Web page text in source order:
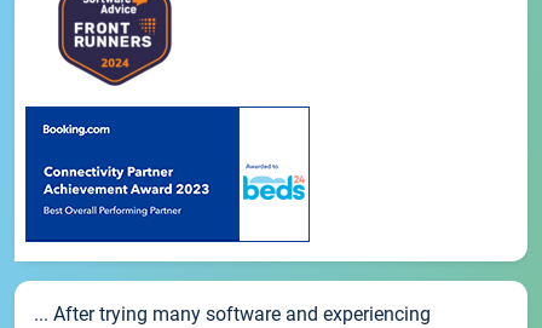
... After trying many software and experiencing